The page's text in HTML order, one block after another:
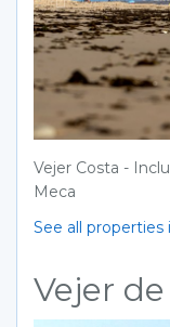
Vejer Costa -
Meca
See all properties
Vejer